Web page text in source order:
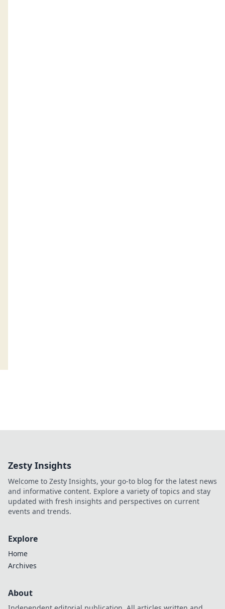
Zesty Insights
Welcome to Zesty Insights, your go-to blog for the latest news
and informative content. Explore a variety of topics and stay
updated with fresh insights and perspectives on current
events and trends.
Explore
Home
Archives
About